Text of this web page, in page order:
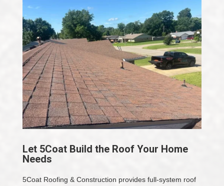
Let 5Coat Build the Roof Your Home
Needs
5Coat Roofing & Construction provides full-system roof